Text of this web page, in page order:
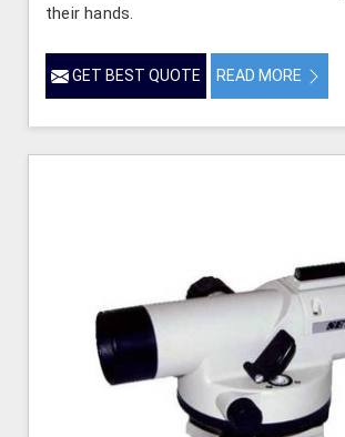
their hands.
GET BEST QUOTE READ MORE